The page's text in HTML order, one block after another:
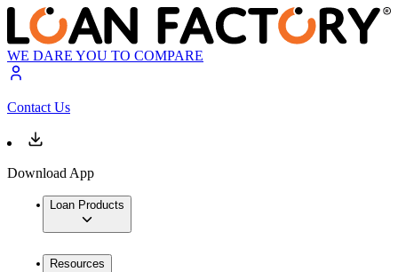
WE DARE YOU TO COMPARE
Contact Us
Download App
Loan Products
Resources